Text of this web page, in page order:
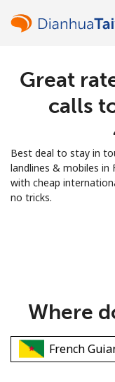
Great
calls
Best deal to stay in
landlines & mobiles in
with cheap
no tricks.
Where